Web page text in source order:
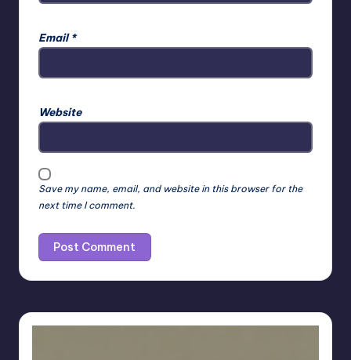
Email*
Website
Save my name, email, and website in this browser for the
next time I comment.